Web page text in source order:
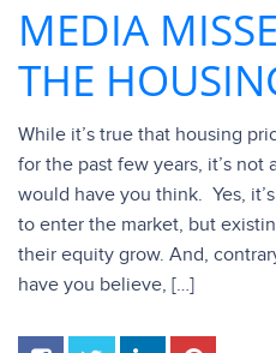
MEDIA
THE
While it’s true that housing
for the past few years, it’s not
would have you think. Yes,
to enter the market, but
their equity grow. And,
have you believe, […]